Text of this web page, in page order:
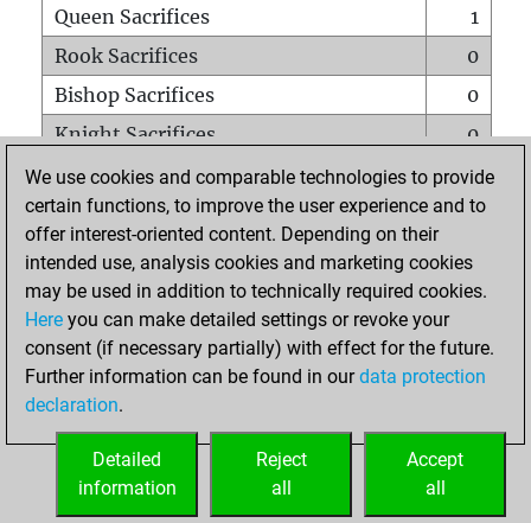
Queen Sacrifices
1
Rook Sacrifices
0
Bishop Sacrifices
0
Knight Sacrifices
0
Pawn Sacrifices
1
Mates on full board
0
Checkmates with a pawn
Smothered mates
0
Underpromotions
Doubled rooks on seventh rank
0
We use cookies and comparable technologies to provide
certain functions, to improve the user experience and to
offer interest-oriented content. Depending on their
intended use, analysis cookies and marketing cookies
may be used in addition to technically required cookies.
Here you can make detailed settings or revoke your
consent (if necessary partially) with effect for the future.
Further information can be found in ourdata protection
declaration.
Accept
all
Reject
all
Detailed
information